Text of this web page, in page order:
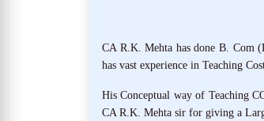
CA R.K. Mehta has done B. Com
has vast experience in Teaching
His Conceptual way of Teaching
CA R.K. Mehta sir for giving a